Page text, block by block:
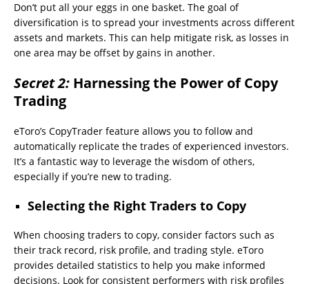
Don’t put all your eggs in one basket. The goal of
diversification is to spread your investments across different
assets and markets. This can help mitigate risk, as losses in
one area may be offset by gains in another.
Secret 2: Harnessing the Power of Copy
Trading
eToro’s CopyTrader feature allows you to follow and
automatically replicate the trades of experienced investors.
It’s a fantastic way to leverage the wisdom of others,
especially if you’re new to trading.
Selecting the Right Traders to Copy
When choosing traders to copy, consider factors such as
their track record, risk profile, and trading style. eToro
provides detailed statistics to help you make informed
decisions. Look for consistent performers with risk profiles